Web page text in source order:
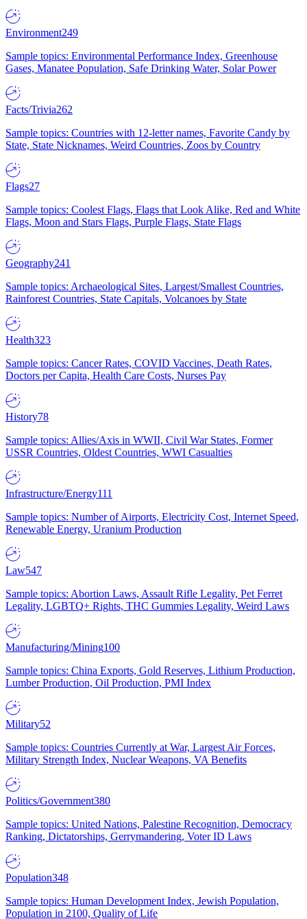
Environment249
Sample topics: Environmental Performance Index, Greenhouse
Gases, Manatee Population, Safe Drinking Water, Solar Power
Facts/Trivia262
Sample topics: Countries with 12-letter names, Favorite Candy by
State, State Nicknames, Weird Countries, Zoos by Country
Flags27
Sample topics: Coolest Flags, Flags that Look Alike, Red and White
Flags, Moon and Stars Flags, Purple Flags, State Flags
Geography241
Sample topics: Archaeological Sites, Largest/Smallest Countries,
Rainforest Countries, State Capitals, Volcanoes by State
Health323
Sample topics: Cancer Rates, COVID Vaccines, Death Rates,
Doctors per Capita, Health Care Costs, Nurses Pay
History78
Sample topics: Allies/Axis in WWII, Civil War States, Former
USSR Countries, Oldest Countries, WWI Casualties
Infrastructure/Energy111
Sample topics: Number of Airports, Electricity Cost, Internet Speed,
Renewable Energy, Uranium Production
Law547
Sample topics: Abortion Laws, Assault Rifle Legality, Pet Ferret
Legality, LGBTQ+ Rights, THC Gummies Legality, Weird Laws
Manufacturing/Mining100
Sample topics: China Exports, Gold Reserves, Lithium Production,
Lumber Production, Oil Production, PMI Index
Military52
Sample topics: Countries Currently at War, Largest Air Forces,
Military Strength Index, Nuclear Weapons, VA Benefits
Politics/Government380
Sample topics: United Nations, Palestine Recognition, Democracy
Ranking, Dictatorships, Gerrymandering, Voter ID Laws
Population348
Sample topics: Human Development Index, Jewish Population,
Population in 2100, Quality of Life